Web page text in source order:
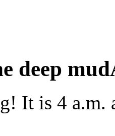
deep mud
It is 4 a.m.